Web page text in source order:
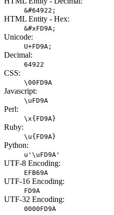
&#64922;
HTML Entity - Hex:
&#xFD9A;
Unicode:
U+FD9A;
Decimal:
64922
CSS:
\00FD9A
Javascript:
\uFD9A
Perl:
\x{FD9A}
Ruby:
\u{FD9A}
Python:
u'\uFD9A'
UTF-8 Encoding:
EFB69A
UTF-16 Encoding:
FD9A
UTF-32 Encoding:
0000FD9A